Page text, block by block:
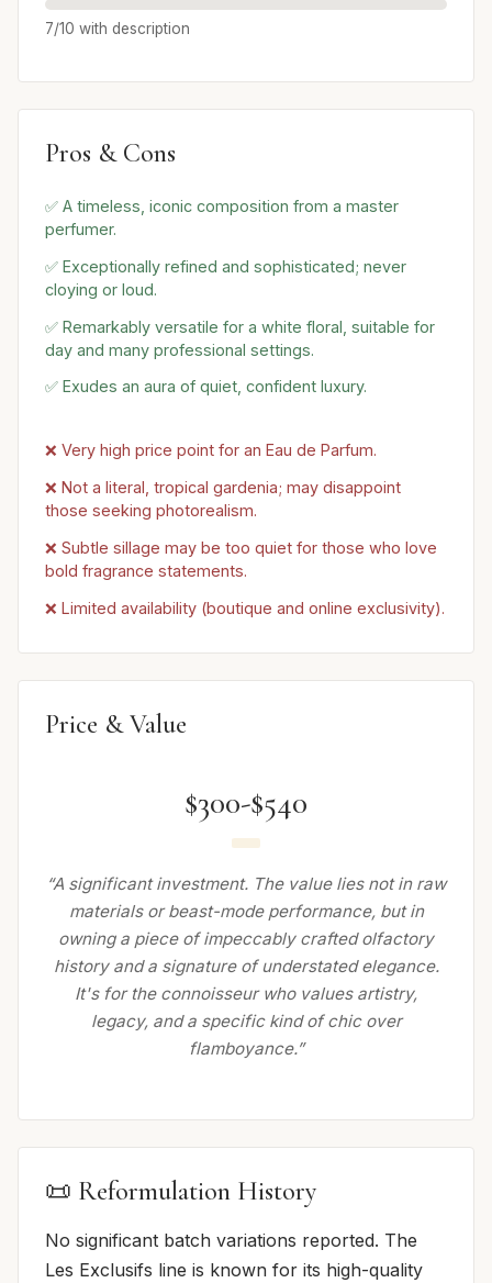
7/10 with description
Pros & Cons
✅ A timeless, iconic composition from a master
perfumer.
✅ Exceptionally refined and sophisticated; never
cloying or loud.
✅ Remarkably versatile for a white floral, suitable for
day and many professional settings.
✅ Exudes an aura of quiet, confident luxury.
❌ Very high price point for an Eau de Parfum.
❌ Not a literal, tropical gardenia; may disappoint
those seeking photorealism.
❌ Subtle sillage may be too quiet for those who love
bold fragrance statements.
❌ Limited availability (boutique and online exclusivity).
Price & Value
$300-$540
“A significant investment. The value lies not in raw
materials or beast-mode performance, but in
owning a piece of impeccably crafted olfactory
history and a signature of understated elegance.
It's for the connoisseur who values artistry,
legacy, and a specific kind of chic over
flamboyance.”
📜 Reformulation History
No significant batch variations reported. The
Les Exclusifs line is known for its high-quality